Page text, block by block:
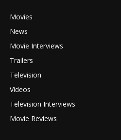
Movies
News
Movie Interviews
Trailers
Television
Videos
Television Interviews
Movie Reviews